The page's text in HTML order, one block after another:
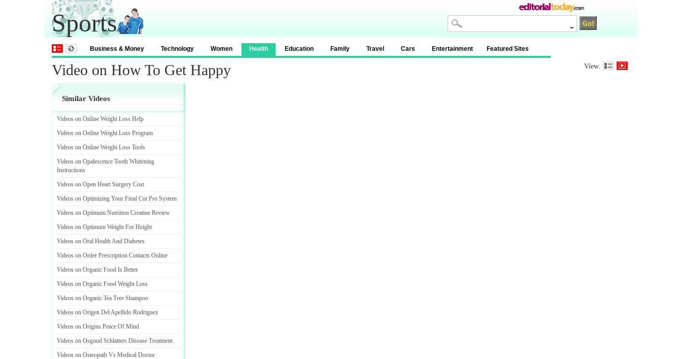
Sports
Business & Money Technology Women Health Education Family Travel Cars Entertainment Featured Sites
Video on How To Get Happy View:
Similar Videos
Videos on Online Weight Loss Help
Videos on Online Weight Loss Program
Videos on Online Weight Loss Tools
Videos on Opalescence Tooth Whitening
Instructions
Videos on Open Heart Surgery Cost
Videos on Optimizing Your Final Cut Pro System
Videos on Optimum Nutrition Creatine Review
Videos on Optimum Weight For Height
Videos on Oral Health And Diabetes
Videos on Order Prescription Contacts Online
Videos on Organic Food Is Better
Videos on Organic Food Weight Loss
Videos on Organic Tea Tree Shampoo
Videos on Origen Del Apellido Rodriguez
Videos on Origins Peace Of Mind
Videos on Osgood Schlatters Disease Treatment
Videos on Osteopath Vs Medical Doctor